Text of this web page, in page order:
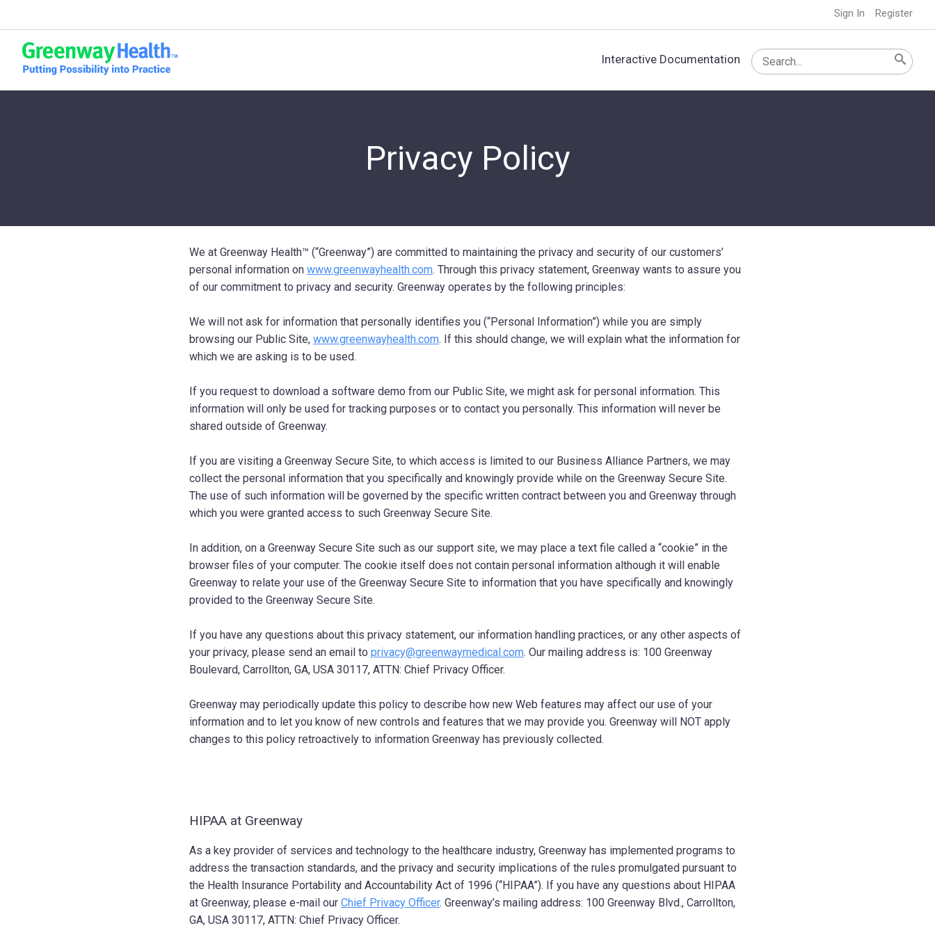
Sign In Register
Interactive Documentation
Privacy Policy
We at Greenway Health™ (“Greenway”) are committed to maintaining the privacy and security of our customers’
personal information on www.greenwayhealth.com. Through this privacy statement, Greenway wants to assure you
of our commitment to privacy and security. Greenway operates by the following principles:
We will not ask for information that personally identifies you (“Personal Information”) while you are simply
browsing our Public Site, www.greenwayhealth.com. If this should change, we will explain what the information for
which we are asking is to be used.
If you request to download a software demo from our Public Site, we might ask for personal information. This
information will only be used for tracking purposes or to contact you personally. This information will never be
shared outside of Greenway.
If you are visiting a Greenway Secure Site, to which access is limited to our Business Alliance Partners, we may
collect the personal information that you specifically and knowingly provide while on the Greenway Secure Site.
The use of such information will be governed by the specific written contract between you and Greenway through
which you were granted access to such Greenway Secure Site.
In addition, on a Greenway Secure Site such as our support site, we may place a text file called a “cookie” in the
browser files of your computer. The cookie itself does not contain personal information although it will enable
Greenway to relate your use of the Greenway Secure Site to information that you have specifically and knowingly
provided to the Greenway Secure Site.
If you have any questions about this privacy statement, our information handling practices, or any other aspects of
your privacy, please send an email to privacy@greenwaymedical.com. Our mailing address is: 100 Greenway
Boulevard, Carrollton, GA, USA 30117, ATTN: Chief Privacy Officer.
Greenway may periodically update this policy to describe how new Web features may affect our use of your
information and to let you know of new controls and features that we may provide you. Greenway will NOT apply
changes to this policy retroactively to information Greenway has previously collected.
HIPAA at Greenway
As a key provider of services and technology to the healthcare industry, Greenway has implemented programs to
address the transaction standards, and the privacy and security implications of the rules promulgated pursuant to
the Health Insurance Portability and Accountability Act of 1996 (“HIPAA”). If you have any questions about HIPAA
at Greenway, please e-mail our Chief Privacy Officer. Greenway’s mailing address: 100 Greenway Blvd., Carrollton,
GA, USA 30117, ATTN: Chief Privacy Officer.